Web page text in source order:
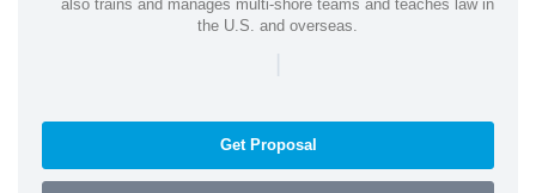
also trains and manages multi-shore teams and teaches law in
the U.S. and overseas.
|
Get Proposal